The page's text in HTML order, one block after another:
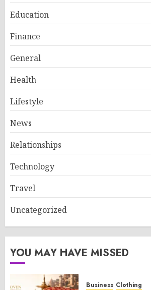
Education
Finance
General
Health
Lifestyle
News
Relationships
Technology
Travel
Uncategorized
YOU MAY HAVE MISSED
Business Clothing